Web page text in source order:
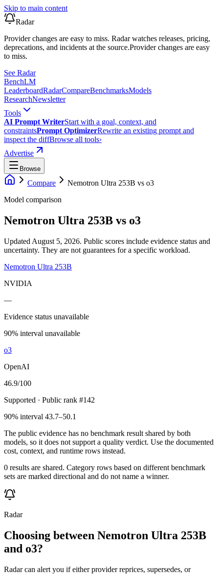
Skip to main content
Radar
Provider changes are easy to miss. Radar watches releases, pricing,
deprecations, and incidents at the source.Provider changes are easy
to miss.
See Radar
BenchLM
LeaderboardRadarCompareBenchmarksModels
ResearchNewsletter
Tools
AI Prompt WriterStart with a goal, context, and
constraintsPrompt OptimizerRewrite an existing prompt and
inspect the diffBrowse all tools›
Advertise
Browse
Compare Nemotron Ultra 253B vs o3
Model comparison
Nemotron Ultra 253B vs o3
Updated August 5, 2026. Public scores include evidence status and
uncertainty. They are not guarantees for a specific workload.
Nemotron Ultra 253B
NVIDIA
—
Evidence status unavailable
90% interval unavailable
o3
OpenAI
46.9/100
Supported · Public rank #142
90% interval 43.7–50.1
The public evidence has no benchmark result shared by both
models, so it does not support a quality verdict. Use the documented
cost, context, and runtime rows instead.
0 results are shared. Category rows based on different benchmark
sets are marked directional and do not name a winner.
Radar
Choosing between Nemotron Ultra 253B
and o3?
Radar can alert you if either provider reprices, supersedes, or